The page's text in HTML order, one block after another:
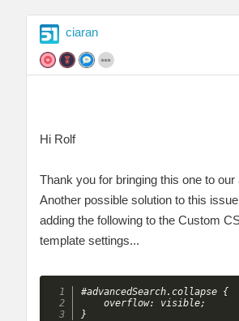
ciaran
Hi Rolf
Thank you for bringing this one to our
Another possible solution to this
adding the following to the Custom
template settings...
#advancedSearch.collapse {
    overflow: visible;
}